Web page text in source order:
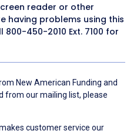
reader or other
having problems using this
800-450-2010 Ext. 7100 for
New American Funding and
from our mailing list, please
customer service our